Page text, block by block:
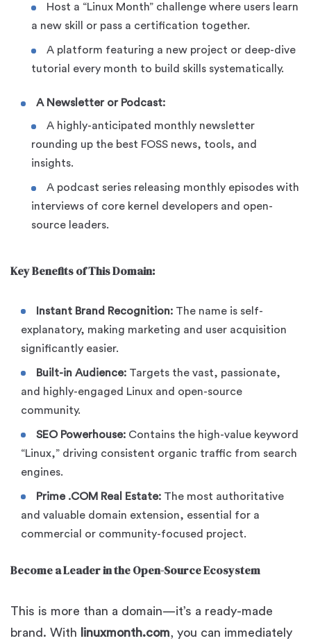
Host a “Linux Month” challenge where users learn
a new skill or pass a certification together.
A platform featuring a new project or deep-dive
tutorial every month to build skills systematically.
A Newsletter or Podcast:
A highly-anticipated monthly newsletter
rounding up the best FOSS news, tools, and
insights.
A podcast series releasing monthly episodes with
interviews of core kernel developers and open-
source leaders.
Key Benefits of This Domain:
Instant Brand Recognition: The name is self-
explanatory, making marketing and user acquisition
significantly easier.
Built-in Audience: Targets the vast, passionate,
and highly-engaged Linux and open-source
community.
SEO Powerhouse: Contains the high-value keyword
“Linux,” driving consistent organic traffic from search
engines.
Prime .COM Real Estate: The most authoritative
and valuable domain extension, essential for a
commercial or community-focused project.
Become a Leader in the Open-Source Ecosystem
This is more than a domain—it’s a ready-made
brand. With
linuxmonth.com, you can immediately